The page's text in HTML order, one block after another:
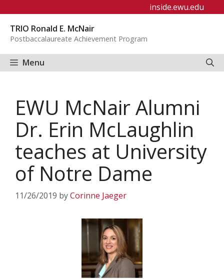
content
inside.ewu.edu
TRIO Ronald E. McNair
Postbaccalaureate Achievement Program
Menu
EWU McNair Alumni
Dr. Erin McLaughlin
teaches at University
of Notre Dame
11/26/2019 byCorinne Jaeger